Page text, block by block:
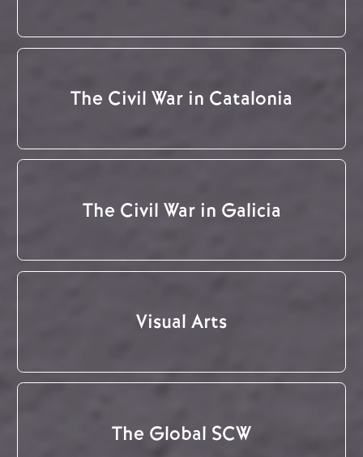
The Civil War in Catalonia
The Civil War in Galicia
Visual Arts
The Global SCW